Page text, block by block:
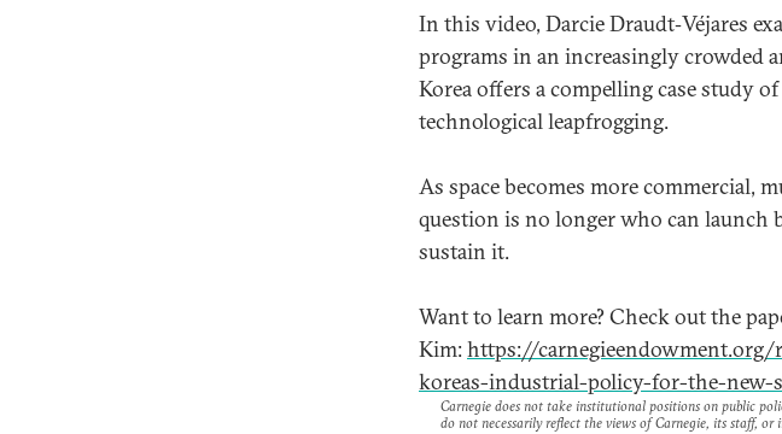
In this video, Darcie Draudt‑Véjares
programs in an increasingly crowded
Korea offers a compelling case study
technological leapfrogging.
As space becomes more commercial,
question is no longer who can launch
sustain it.
Want to learn more? Check out the
Kim:https://
koreas-industrial-policy-for-the-new-
Carnegie does not take institutional positions on public
do not necessarily reflect the views of Carnegie, its staff, or